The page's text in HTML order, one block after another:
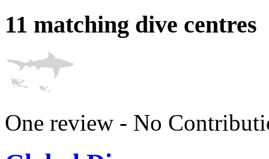
11 matching dive centres
One review - No